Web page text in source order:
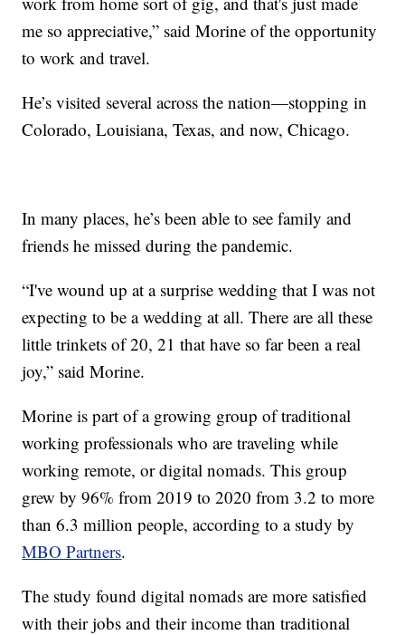
me so appreciative,” said Morine of the opportunity
to work and travel.
He’s visited several across the nation—stopping in
Colorado, Louisiana, Texas, and now, Chicago.
In many places, he’s been able to see family and
friends he missed during the pandemic.
“I've wound up at a surprise wedding that I was not
expecting to be a wedding at all. There are all these
little trinkets of 20, 21 that have so far been a real
joy,” said Morine.
Morine is part of a growing group of traditional
working professionals who are traveling while
working remote, or digital nomads. This group
grew by 96% from 2019 to 2020 from 3.2 to more
than 6.3 million people, according to a study by
MBO Partners.
The study found digital nomads are more satisfied
with their jobs and their income than traditional